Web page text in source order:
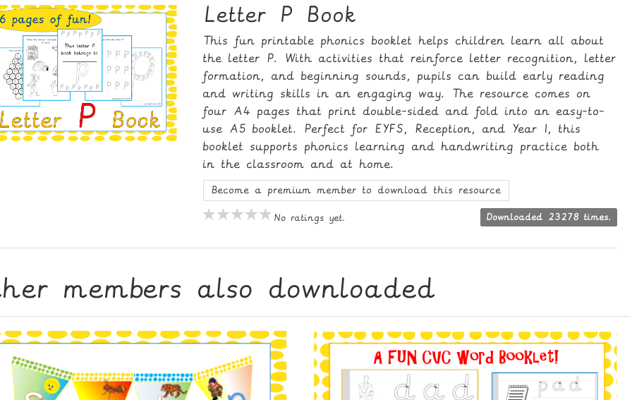
Letter P Book
This fun printable phonics booklet helps children learn all about
the letter P. With activities that reinforce letter recognition, letter
formation, and beginning sounds, pupils can build early reading
and writing skills in an engaging way. The resource comes on
four A4 pages that print double-sided and fold into an easy-to-
use A5 booklet. Perfect for EYFS, Reception, and Year 1, this
booklet supports phonics learning and handwriting practice both
in the classroom and at home.
Become a premium member to download this resource
Downloaded 23278 times.
No ratings yet.
members also downloaded